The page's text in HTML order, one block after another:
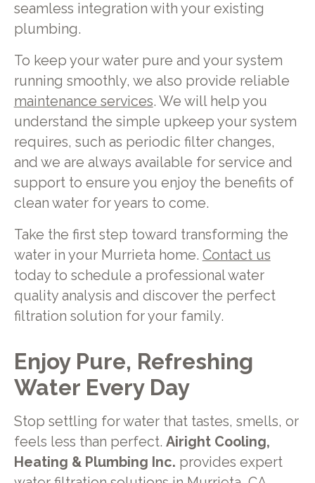
seamless integration with your existing
plumbing.
To keep your water pure and your system
running smoothly, we also provide reliable
maintenance services. We will help you
understand the simple upkeep your system
requires, such as periodic filter changes,
and we are always available for service and
support to ensure you enjoy the benefits of
clean water for years to come.
Take the first step toward transforming the
water in your Murrieta home. Contact us
today to schedule a professional water
quality analysis and discover the perfect
filtration solution for your family.
Enjoy Pure, Refreshing
Water Every Day
Stop settling for water that tastes, smells, or
feels less than perfect. Airight Cooling,
Heating & Plumbing Inc. provides expert